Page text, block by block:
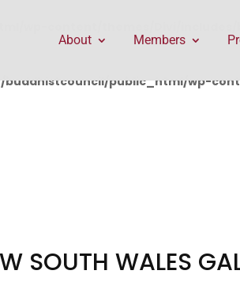
buddhistcouncil/public_html/wp-
About Members
SOUTH WALES